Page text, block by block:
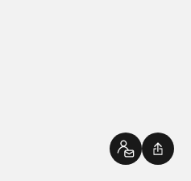
Contact
should start with